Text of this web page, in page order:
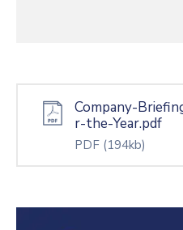
Company-
r-the-Year.pdf
PDF (194kb)